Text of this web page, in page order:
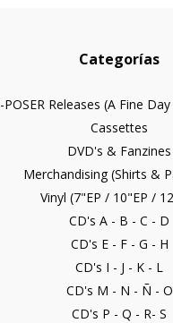
Categorías
Releases (A Fine
Cassettes
DVD's & Fanzines
Merchandising (Shirts &
Vinyl (7"EP / 10"EP /
CD's A - B - C - D
CD's E - F - G - H
CD's I - J - K - L
CD's M - N - Ñ - O
CD's P - Q - R- S